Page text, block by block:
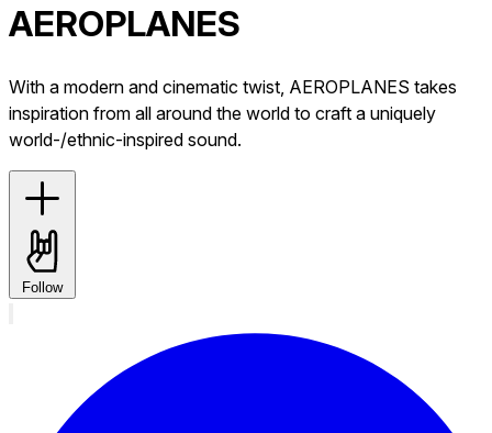
AEROPLANES
With a modern and cinematic twist, AEROPLANES takes
inspiration from all around the world to craft a uniquely
world-/ethnic-inspired sound.
Follow